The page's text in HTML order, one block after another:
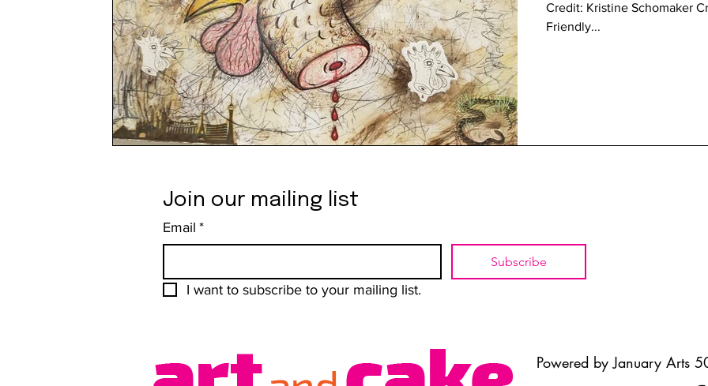
Credit: Kristine Schomaker
Friendly...
Join our mailing list
Email *
Subscribe
I want to subscribe to your mailing list.
Powered by January Arts